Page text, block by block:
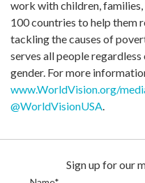
work with children,
100 countries to help them
tackling the causes of
serves all people
gender. For more
www.WorldVision.org/
@WorldVisionUSA.